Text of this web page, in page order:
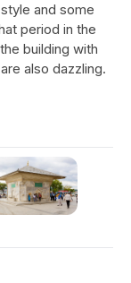
and some
period in the
building with
also dazzling.